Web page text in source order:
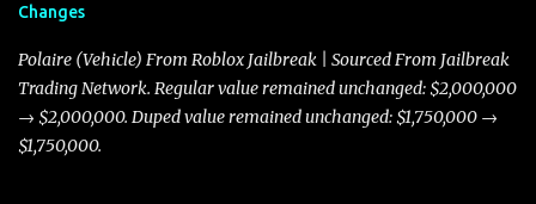
Changes
Polaire (Vehicle) From Roblox Jailbreak | Sourced From Jailbreak
Trading Network. Regular value remained unchanged: $2,000,000
→ $2,000,000. Duped value remained unchanged: $1,750,000 →
$1,750,000.